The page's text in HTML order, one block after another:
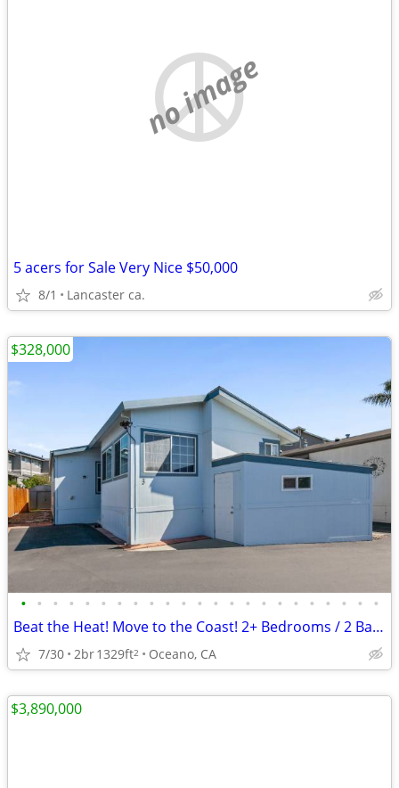
no image
5 acers for Sale Very Nice $50,000
8/1 Lancaster ca.
• • • • • • • • • • • • • • • • • • • • • • •
Beat the Heat! Move to the Coast! 2+ Bedrooms / 2 Baths
7/30 2br1329ft2 Oceano, CA
$328,000
$3,890,000